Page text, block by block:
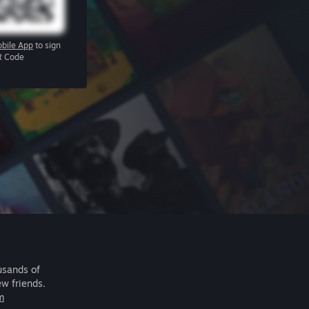
App to sign
Code
of
friends.